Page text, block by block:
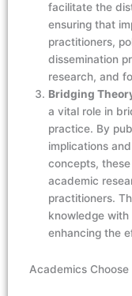
facilitate the
ensuring that
practitioners,
dissemination
research, and
Bridging
a vital role in
practice. By
implications
concepts,
academic
practitioners.
knowledge
enhancing the
Academics